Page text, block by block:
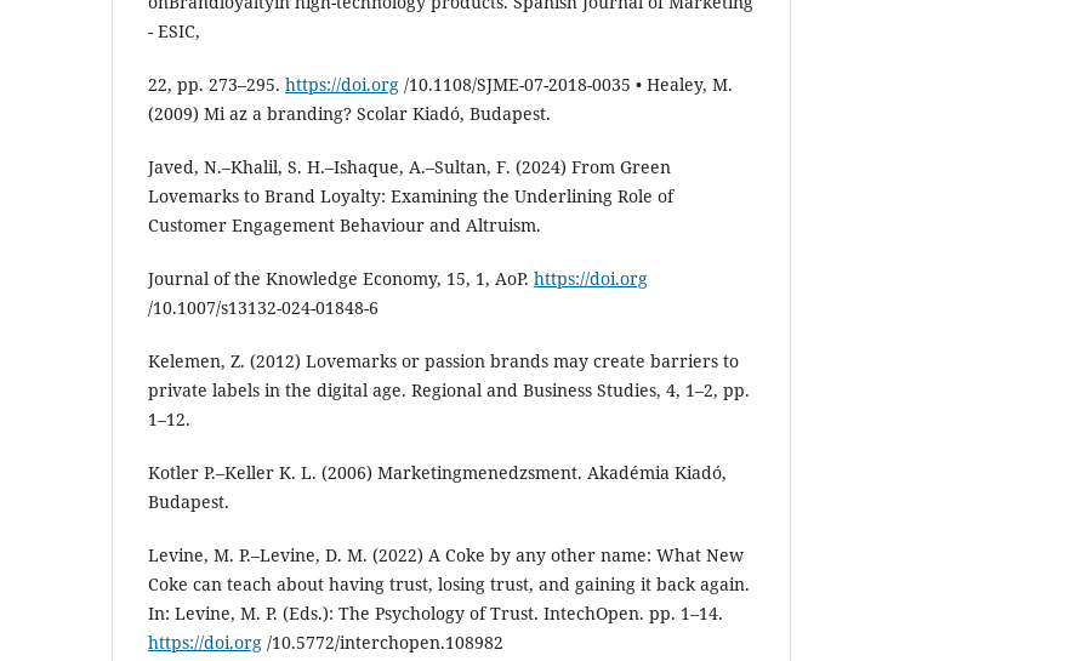
- ESIC,
22, pp. 273–295. https://doi.org /10.1108/SJME-07-2018-0035 • Healey, M.
(2009) Mi az a branding? Scolar Kiadó, Budapest.
Javed, N.–Khalil, S. H.–Ishaque, A.–Sultan, F. (2024) From Green
Lovemarks to Brand Loyalty: Examining the Underlining Role of
Customer Engagement Behaviour and Altruism.
Journal of the Knowledge Economy, 15, 1, AoP. https://doi.org
/10.1007/s13132-024-01848-6
Kelemen, Z. (2012) Lovemarks or passion brands may create barriers to
private labels in the digital age. Regional and Business Studies, 4, 1–2, pp.
1–12.
Kotler P.–Keller K. L. (2006) Marketingmenedzsment. Akadémia Kiadó,
Budapest.
Levine, M. P.–Levine, D. M. (2022) A Coke by any other name: What New
Coke can teach about having trust, losing trust, and gaining it back again.
In: Levine, M. P. (Eds.): The Psychology of Trust. IntechOpen. pp. 1–14.
https://doi.org /10.5772/interchopen.108982